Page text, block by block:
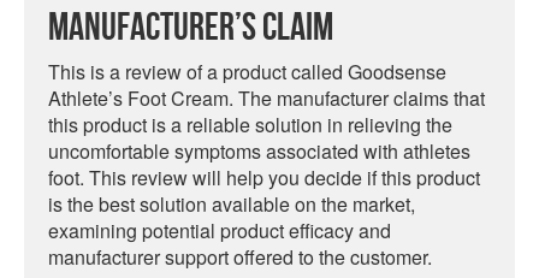
Manufacturer’s Claim
This is a review of a product called Goodsense
Athlete’s Foot Cream. The manufacturer claims that
this product is a reliable solution in relieving the
uncomfortable symptoms associated with athletes
foot. This review will help you decide if this product
is the best solution available on the market,
examining potential product efficacy and
manufacturer support offered to the customer.